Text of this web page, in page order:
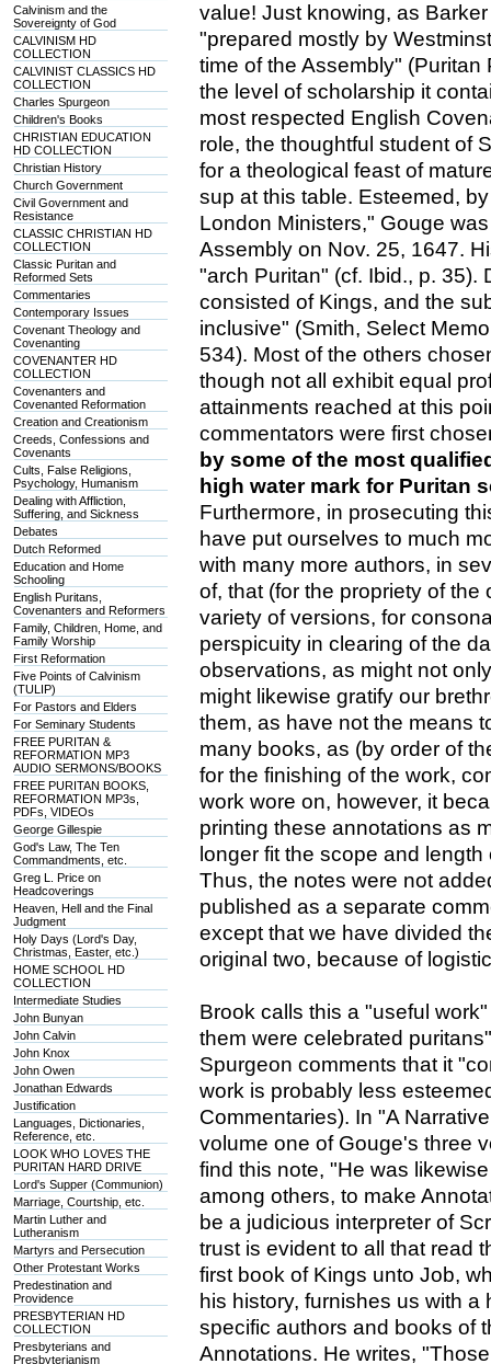
Calvinism and the
Sovereignty of God
CALVINISM HD
COLLECTION
CALVINIST CLASSICS HD
COLLECTION
Charles Spurgeon
Children's Books
CHRISTIAN EDUCATION
HD COLLECTION
Christian History
Church Government
Civil Government and
Resistance
CLASSIC CHRISTIAN HD
COLLECTION
Classic Puritan and
Reformed Sets
Commentaries
Contemporary Issues
Covenant Theology and
Covenanting
COVENANTER HD
COLLECTION
Covenanters and
Covenanted Reformation
Creation and Creationism
Creeds, Confessions and
Covenants
Cults, False Religions,
Psychology, Humanism
Dealing with Affliction,
Suffering, and Sickness
Debates
Dutch Reformed
Education and Home
Schooling
English Puritans,
Covenanters and Reformers
Family, Children, Home, and
Family Worship
First Reformation
Five Points of Calvinism
(TULIP)
For Pastors and Elders
For Seminary Students
FREE PURITAN &
REFORMATION MP3
AUDIO SERMONS/BOOKS
FREE PURITAN BOOKS,
REFORMATION MP3s,
PDFs, VIDEOs
George Gillespie
God's Law, The Ten
Commandments, etc.
Greg L. Price on
Headcoverings
Heaven, Hell and the Final
Judgment
Holy Days (Lord's Day,
Christmas, Easter, etc.)
HOME SCHOOL HD
COLLECTION
Intermediate Studies
John Bunyan
John Calvin
John Knox
John Owen
Jonathan Edwards
Justification
Languages, Dictionaries,
Reference, etc.
LOOK WHO LOVES THE
PURITAN HARD DRIVE
Lord's Supper (Communion)
Marriage, Courtship, etc.
Martin Luther and
Lutheranism
Martyrs and Persecution
Other Protestant Works
Predestination and
Providence
PRESBYTERIAN HD
COLLECTION
Presbyterians and
Presbyterianism
value! Just knowing, as
"prepared mostly by
time of the Assembly"
the level of scholarship it
most respected English
role, the thoughtful student of
for a theological feast of
sup at this table. Esteemed,
London Ministers," Gouge
Assembly on Nov. 25, 1647.
"arch Puritan" (cf. Ibid., p. 35).
consisted of Kings, and the
inclusive" (Smith, Select
534). Most of the others
though not all exhibit equal
attainments reached at this
commentators were first
by some of the most
high water mark for Puritan
Furthermore, in prosecuting
have put ourselves to much
with many more authors, in
of, that (for the propriety of
variety of versions, for
perspicuity in clearing of the
observations, as might not
might likewise gratify our
them, as have not the means
many books, as (by order of
for the finishing of the work,
work wore on, however, it
printing these annotations as
longer fit the scope and
Thus, the notes were not
published as a separate
except that we have divided
original two, because of
Brook calls this a "useful
them were celebrated
Spurgeon comments that it
work is probably less
Commentaries). In "A
volume one of Gouge's three
find this note, "He was
among others, to make
be a judicious interpreter of
trust is evident to all that read
first book of Kings unto Job,
his history, furnishes us with
specific authors and books of
Annotations. He writes,